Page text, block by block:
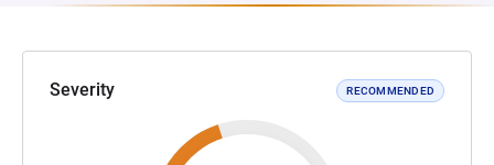
Severity RECOMMENDED